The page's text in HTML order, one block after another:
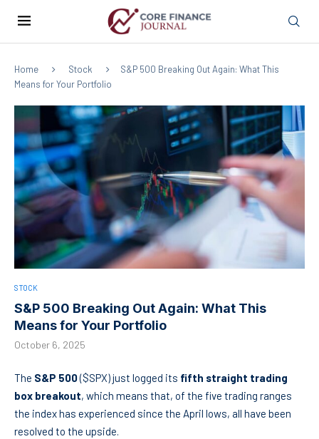
Home Stock
S&P 500 Breaking Out Again: What This
Means for Your Portfolio
STOCK
S&P 500 Breaking Out Again: What This
Means for Your Portfolio
October 6, 2025
The S&P 500($SPX) just logged its fifth straight trading
box breakout, which means that, of the five trading ranges
the index has experienced since the April lows, all have been
resolved to the upside.